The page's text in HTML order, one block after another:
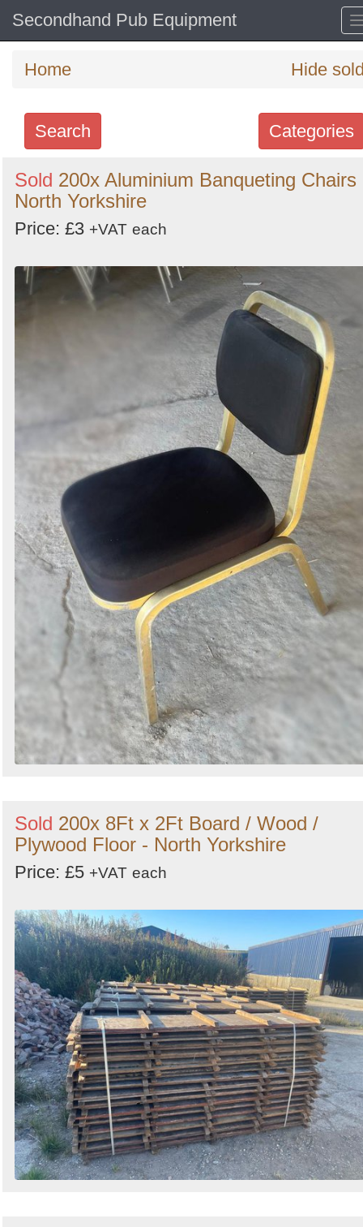
Secondhand Pub Equipment
Home Hide
Categories
Search
Search
keywords
Categories
Order
by
Sold 200x Aluminium Banqueting Chairs
North Yorkshire
Price: £3 +VAT each
Sold 200x 8Ft x 2Ft Board / Wood /
Plywood Floor - North Yorkshire
Price: £5 +VAT each